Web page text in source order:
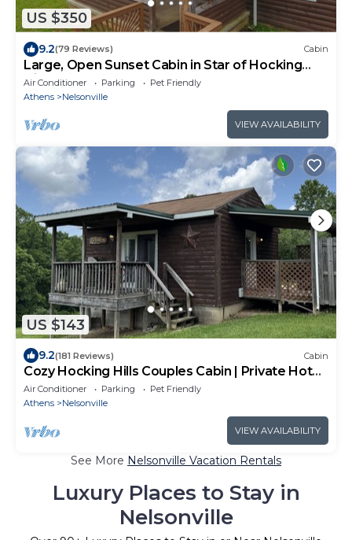
US $350
9.2(79 Reviews) Cabin
Large, Open Sunset Cabin in Star of Hocking
Hills
Air Conditioner Parking
Pet Friendly
Athens
Nelsonville
VIEW AVAILABILITY
US $143
9.2(181 Reviews) Cabin
Cozy Hocking Hills Couples Cabin | Private Hot
Tub
Air Conditioner Parking
Pet Friendly
Athens
Nelsonville
VIEW AVAILABILITY
See More Nelsonville Vacation Rentals
Luxury Places to Stay in
Nelsonville